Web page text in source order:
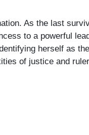
As the last
to a powerful
herself as
of justice and